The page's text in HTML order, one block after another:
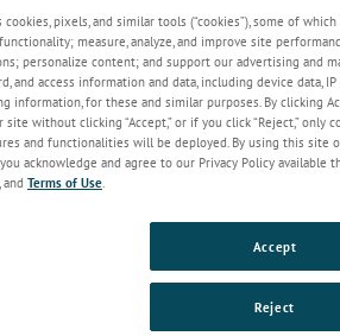
+ +
Dust Controls
often experience issues with
that effectively and efficiently deal
with the larger industrial environment.
are designed to be easily implemented
This dust collector control
cookies, pixels, and similar tools (“cookies”), some of
measure, analyze, and improve site
personalize content; and support our advertising and
and access information and data, including device data,
information, for these and similar purposes. By clicking
without clicking “Accept,” or if you click “Reject,” only
and functionalities will be deployed. By using this site or
you acknowledge and agree to our Privacy Policy
, and Terms of Use
Reject
Accept